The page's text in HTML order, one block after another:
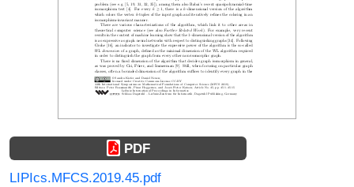
PDF
LIPIcs.MFCS.2019.45.pdf